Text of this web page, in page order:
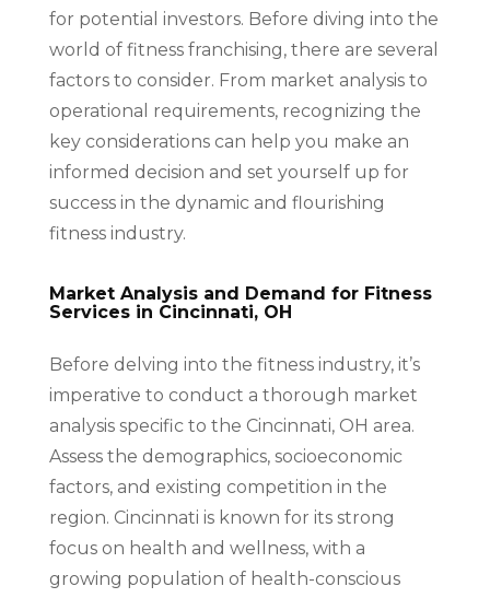
for potential investors. Before diving into the
world of fitness franchising, there are several
factors to consider. From market analysis to
operational requirements, recognizing the
key considerations can help you make an
informed decision and set yourself up for
success in the dynamic and flourishing
fitness industry.
Market Analysis and Demand for Fitness
Services in Cincinnati, OH
Before delving into the fitness industry, it’s
imperative to conduct a thorough market
analysis specific to the Cincinnati, OH area.
Assess the demographics, socioeconomic
factors, and existing competition in the
region. Cincinnati is known for its strong
focus on health and wellness, with a
growing population of health-conscious